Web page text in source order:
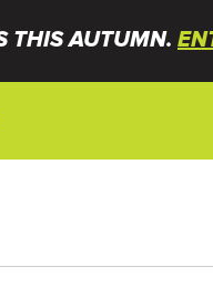
THIS AUTUMN.